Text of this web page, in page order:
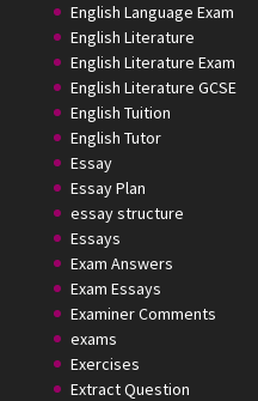
English Language Exam
English Literature
English Literature Exam
English Literature GCSE
English Tuition
English Tutor
Essay
Essay Plan
essay structure
Essays
Exam Answers
Exam Essays
Examiner Comments
exams
Exercises
Extract Question